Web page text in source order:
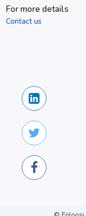
For more details
Contact us